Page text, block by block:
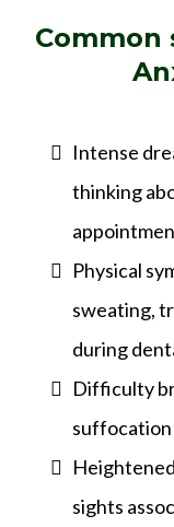
Common
Intense
thinking
Physical
sweating,
during
Difficulty
suffocation
sights